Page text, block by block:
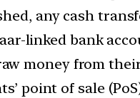
any cash
linked bank
money from
point of sale